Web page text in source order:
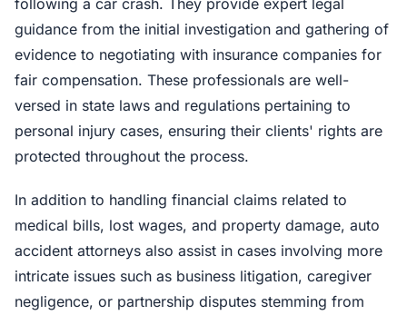
following a car crash. They provide expert legal
guidance from the initial investigation and gathering of
evidence to negotiating with insurance companies for
fair compensation. These professionals are well-
versed in state laws and regulations pertaining to
personal injury cases, ensuring their clients' rights are
protected throughout the process.
In addition to handling financial claims related to
medical bills, lost wages, and property damage, auto
accident attorneys also assist in cases involving more
intricate issues such as business litigation, caregiver
negligence, or partnership disputes stemming from